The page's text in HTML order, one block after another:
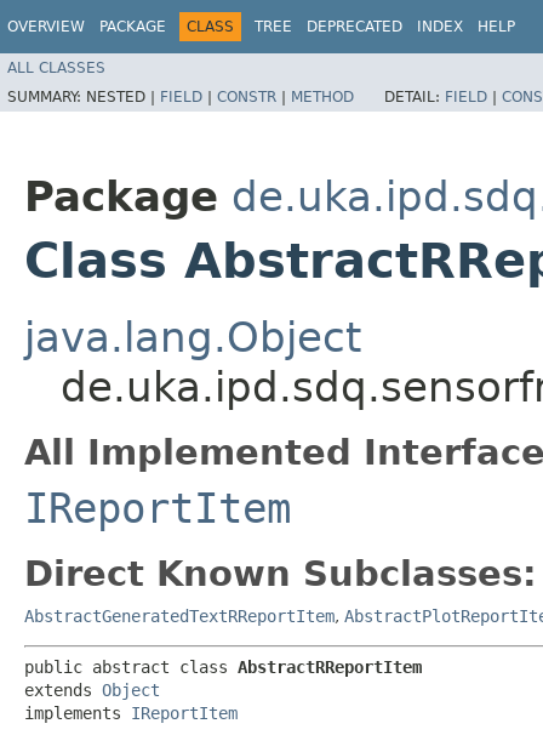
OVERVIEW PACKAGE CLASS TREE DEPRECATED INDEX HELP
ALL CLASSES
SUMMARY: NESTED | FIELD | CONSTR | METHOD DETAIL: FIELD |
Package
Class
java.lang.Object
All Implemented
IReportItem
Direct Known Subclasses:
AbstractGeneratedTextRReportItem,
public abstract class AbstractRReportItem
extends Object
implements IReportItem